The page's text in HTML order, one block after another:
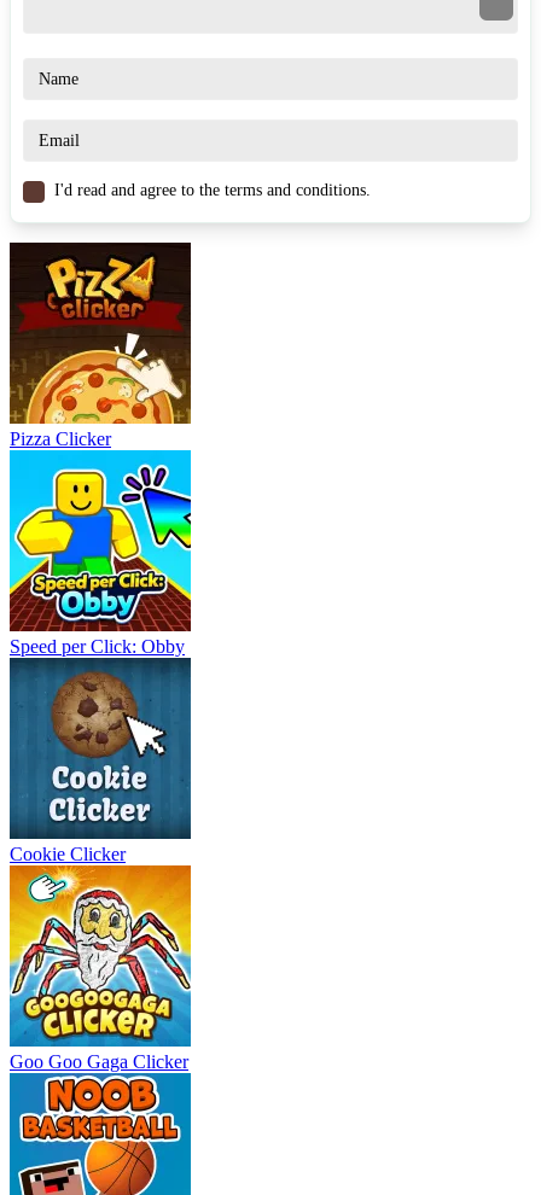
Labubu Clicker
I'd read and agree to the terms and conditions.
Pizza Clicker
Speed per Click: Obby
Cookie Clicker
Goo Goo Gaga Clicker